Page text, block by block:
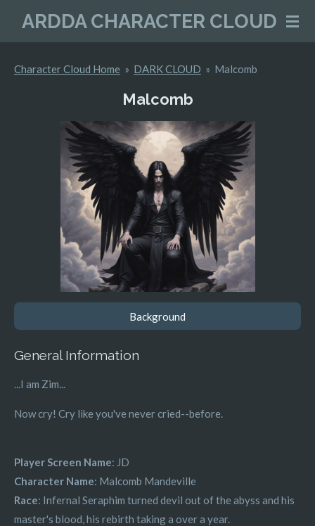
Skip
content
ARDDA CHARACTER CLOUD
Character Cloud Home » DARK CLOUD » Malcomb
Malcomb
Background
General Information
...I am Zim...
Now cry! Cry like you've never cried--before.
Player Screen Name: JD
Character Name: Malcomb Mandeville
Race: Infernal Seraphim turned devil out of the abyss and his
master's blood, his rebirth taking a over a year.